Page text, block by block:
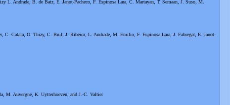
Andrade, B. de Batz, E. Janot-Pacheco, F. Espinosa Lara, C. Martayan, T. Semaan, J. Suso, M.
Catala, O. Thizy, C. Buil, J. Ribeiro, L. Andrade, M. Emilio, F. Espinosa Lara, J. Fabregat, E. Janot-
M. Auvergne, K. Uytterhoeven, and J.-C. Valtier